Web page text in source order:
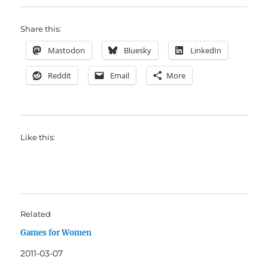
Share this:
Mastodon Bluesky LinkedIn
Reddit Email More
Like this:
Related
Games for Women
2011-03-07